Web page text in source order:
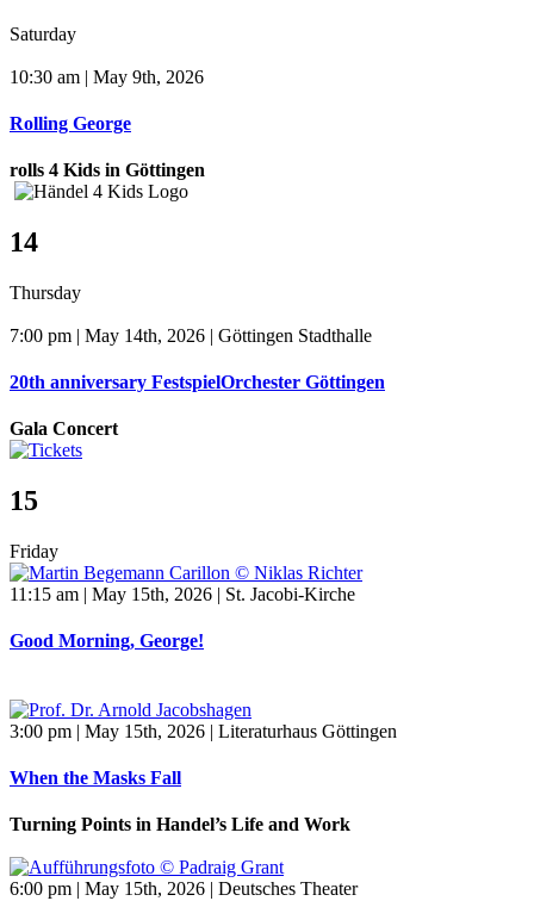
Saturday
10:30 am | May 9th, 2026
Rolling George
rolls 4 Kids in Göttingen
14
Thursday
7:00 pm | May 14th, 2026 | Göttingen Stadthalle
20th anniversary FestspielOrchester Göttingen
Gala Concert
15
Friday
11:15 am | May 15th, 2026 | St. Jacobi-Kirche
Good Morning, George!
3:00 pm | May 15th, 2026 | Literaturhaus Göttingen
When the Masks Fall
Turning Points in Handel’s Life and Work
6:00 pm | May 15th, 2026 | Deutsches Theater